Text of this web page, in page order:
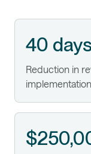
40
Reduction in